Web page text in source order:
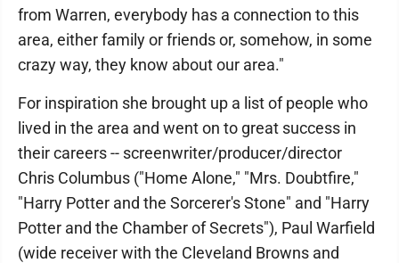
from Warren, everybody has a connection to this
area, either family or friends or, somehow, in some
crazy way, they know about our area."
For inspiration she brought up a list of people who
lived in the area and went on to great success in
their careers -- screenwriter/producer/director
Chris Columbus ("Home Alone," "Mrs. Doubtfire,"
"Harry Potter and the Sorcerer's Stone" and "Harry
Potter and the Chamber of Secrets"), Paul Warfield
(wide receiver with the Cleveland Browns and